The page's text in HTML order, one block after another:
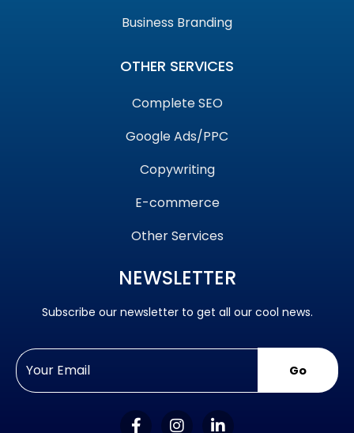
Business Branding
OTHER SERVICES
Complete SEO
Google Ads/PPC
Copywriting
E-commerce
Other Services
NEWSLETTER
Subscribe our newsletter to get all our cool news.
Go